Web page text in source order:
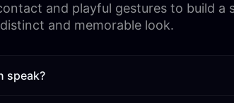
and playful gestures to build
and memorable look.
speak?